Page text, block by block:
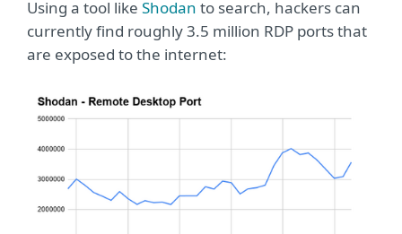
Using a tool like Shodan to search, hackers can
currently find roughly 3.5 million RDP ports that
are exposed to the internet: